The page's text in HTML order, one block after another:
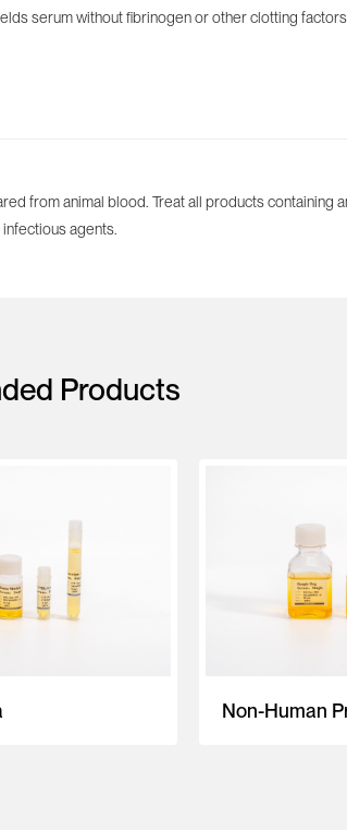
serum without fibrinogen or other clotting
from animal blood. Treat all products
agents.
Products
Non-Human